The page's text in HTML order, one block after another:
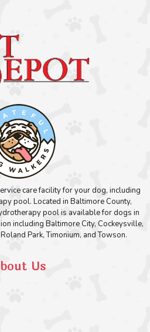
care facility for your dog, including
pool. Located in Baltimore County,
pool is available for dogs in
including Baltimore City, Cockeysville,
Park, Timonium, and Towson.
Us